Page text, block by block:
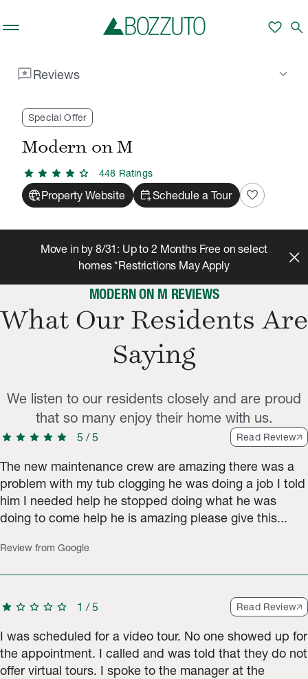
favorite search
reviewsReviews keyboard_arrow_down
Special Offer
Modern on M
star star star star star 448 Ratings
captive_portalProperty Website calendar_add_onSchedule a Tour favorite
Move in by 8/31: Up to 2 Months Free on select
homes *Restrictions May Apply
MODERN ON M REVIEWS
What Our Residents Are
Saying
We listen to our residents closely and are proud
that so many enjoy their home with us.
star star star star star 5 /5 Read Review
The new maintenance crew are amazing there was a
problem with my tub clogging he was doing a job I told
him I needed help he stopped doing what he was
doing to come help he is amazing please give this...
Review from Google
star star star star star 1 /5 Read Review
I was scheduled for a video tour. No one showed up for
the appointment. I called and was told that they do not
offer virtual tours. I spoke to the manager at the